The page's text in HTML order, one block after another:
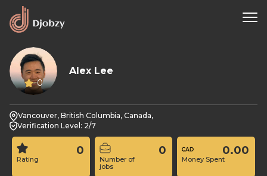
0
Alex Lee
Vancouver, British Columbia, Canada,
Verification Level: 2/7
Rating
0
Number of
jobs
0
Money Spent
0.00